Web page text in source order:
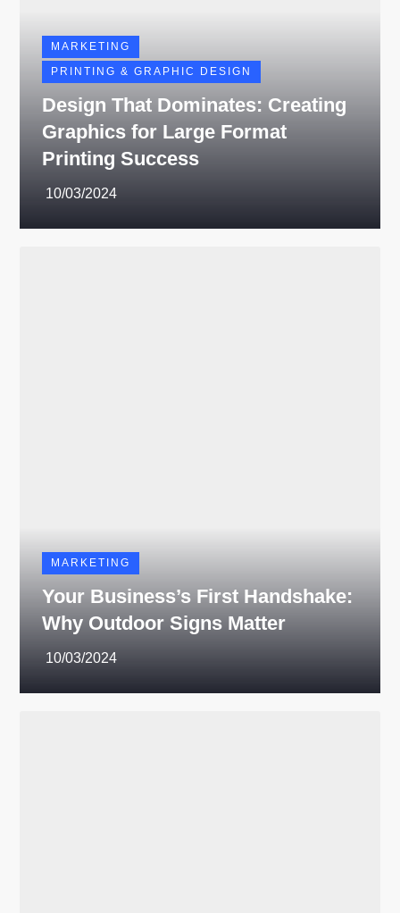
MARKETING
PRINTING & GRAPHIC DESIGN
Design That Dominates: Creating
Graphics for Large Format
Printing Success
MARKETING
Your Business’s First Handshake:
Why Outdoor Signs Matter